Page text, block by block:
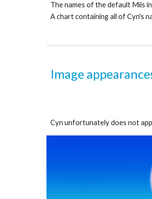
The names of the default Miis
A chart containing all of Cyn's
Image
Cyn unfortunately does not